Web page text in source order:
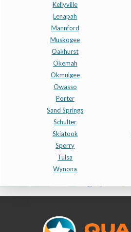
Kellyville
Lenapah
Mannford
Muskogee
Oakhurst
Okemah
Okmulgee
Owasso
Porter
Sand Springs
Schulter
Skiatook
Sperry
Tulsa
Wynona